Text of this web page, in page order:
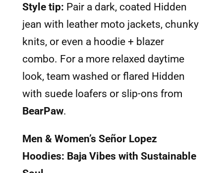
Style tip: Pair a dark, coated Hidden
jean with leather moto jackets, chunky
knits, or even a hoodie + blazer
combo. For a more relaxed daytime
look, team washed or flared Hidden
with suede loafers or slip-ons from
BearPaw.
Men & Women’s Señor Lopez
Hoodies: Baja Vibes with Sustainable